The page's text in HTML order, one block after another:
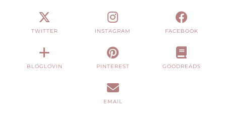
TWITTER INSTAGRAM FACEBOOK
BLOGLOVIN PINTEREST GOODREADS
EMAIL